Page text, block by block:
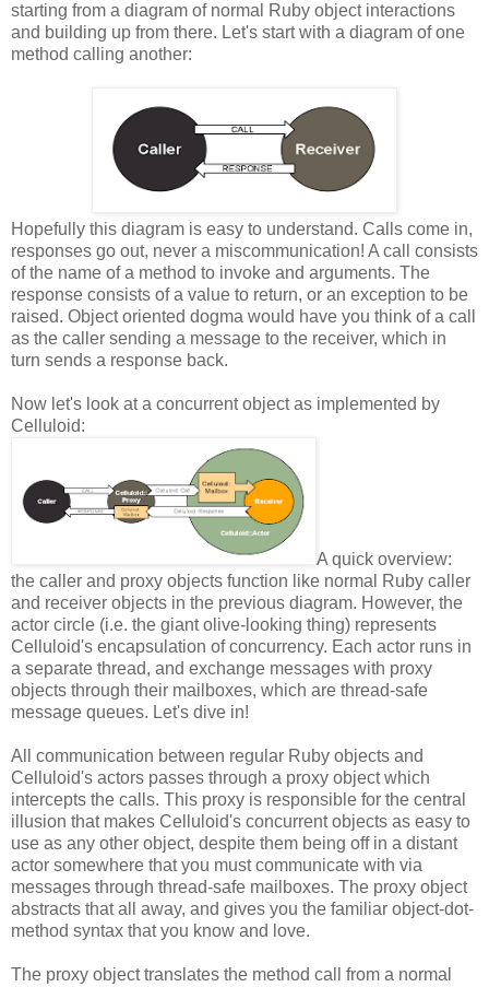
starting from a diagram of normal Ruby object interactions
and building up from there. Let's start with a diagram of one
method calling another:
Hopefully this diagram is easy to understand. Calls come in,
responses go out, never a miscommunication! A call consists
of the name of a method to invoke and arguments. The
response consists of a value to return, or an exception to be
raised. Object oriented dogma would have you think of a call
as the caller sending a message to the receiver, which in
turn sends a response back.
Now let's look at a concurrent object as implemented by
Celluloid:
A quick overview:
the caller and proxy objects function like normal Ruby caller
and receiver objects in the previous diagram. However, the
actor circle (i.e. the giant olive-looking thing) represents
Celluloid's encapsulation of concurrency. Each actor runs in
a separate thread, and exchange messages with proxy
objects through their mailboxes, which are thread-safe
message queues. Let's dive in!
All communication between regular Ruby objects and
Celluloid's actors passes through a proxy object which
intercepts the calls. This proxy is responsible for the central
illusion that makes Celluloid's concurrent objects as easy to
use as any other object, despite them being off in a distant
actor somewhere that you must communicate with via
messages through thread-safe mailboxes. The proxy object
abstracts that all away, and gives you the familiar object-dot-
method syntax that you know and love.
The proxy object translates the method call from a normal